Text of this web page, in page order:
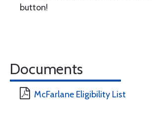
button!
Documents
McFarlane Eligibility List